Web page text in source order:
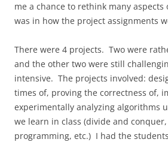
me a chance to rethink many
was in how the project assignments
There were 4 projects. Two were
and the other two were still
intensive. The projects involved:
times of, proving the correctness of,
experimentally analyzing algorithms
we learn in class (divide and
programming, etc.) I had the